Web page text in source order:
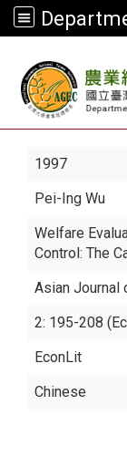
1997
Pei-Ing Wu
Welfare
Control: The
Asian Journal
2: 195-208
EconLit
Chinese